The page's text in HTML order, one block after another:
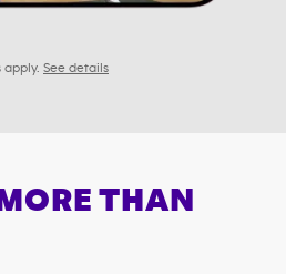
apply. See details
THAN